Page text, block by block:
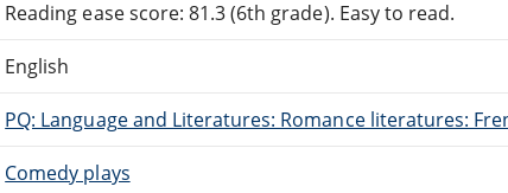
Reading ease score: 81.3 (6th grade). Easy to read.
English
PQ: Language and Literatures: Romance literatures:
Comedy plays